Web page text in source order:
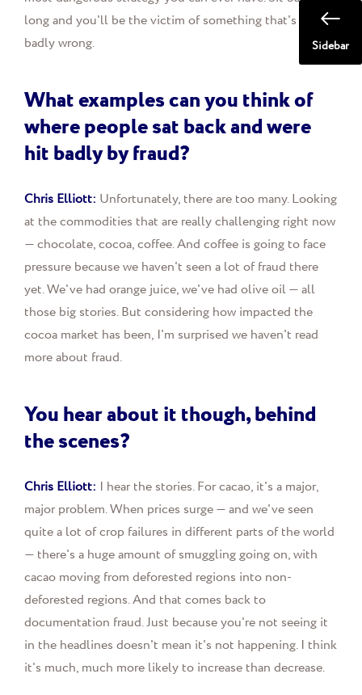
long and you'll be the victim of something that's gone
badly wrong.
What examples can you think of
where people sat back and were
hit badly by fraud?
Chris Elliott: Unfortunately, there are too many. Looking
at the commodities that are really challenging right now
— chocolate, cocoa, coffee. And coffee is going to face
pressure because we haven't seen a lot of fraud there
yet. We've had orange juice, we've had olive oil — all
those big stories. But considering how impacted the
cocoa market has been, I'm surprised we haven't read
more about fraud.
You hear about it though, behind
the scenes?
Chris Elliott: I hear the stories. For cacao, it's a major,
major problem. When prices surge — and we've seen
quite a lot of crop failures in different parts of the world
— there's a huge amount of smuggling going on, with
cacao moving from deforested regions into non-
deforested regions. And that comes back to
documentation fraud. Just because you're not seeing it
in the headlines doesn't mean it's not happening. I think
it's much, much more likely to increase than decrease.
Sidebar